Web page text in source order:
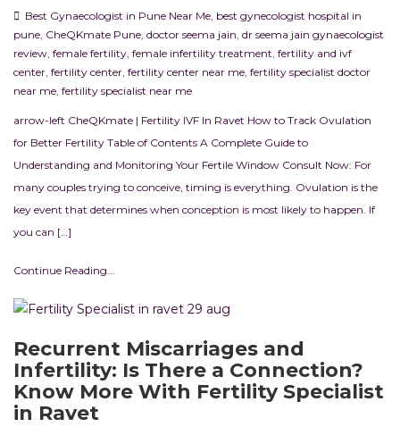
Best Gynaecologist in Pune Near Me, best gynecologist hospital in
pune, CheQKmate Pune, doctor seema jain, dr seema jain gynaecologist
review, female fertility, female infertility treatment, fertility and ivf
center, fertility center, fertility center near me, fertility specialist doctor
near me, fertility specialist near me
arrow-left CheQKmate | Fertility IVF In Ravet How to Track Ovulation
for Better Fertility Table of Contents A Complete Guide to
Understanding and Monitoring Your Fertile Window Consult Now: For
many couples trying to conceive, timing is everything. Ovulation is the
key event that determines when conception is most likely to happen. If
you can […]
Continue Reading...
Recurrent Miscarriages and
Infertility: Is There a Connection?
Know More With Fertility Specialist
in Ravet